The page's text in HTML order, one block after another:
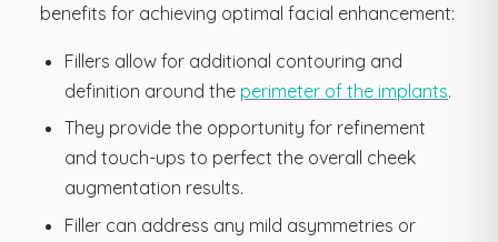
benefits for achieving optimal facial enhancement:
Fillers allow for additional contouring and
definition around the perimeter of the implants.
They provide the opportunity for refinement
and touch-ups to perfect the overall cheek
augmentation results.
Filler can address any mild asymmetries or